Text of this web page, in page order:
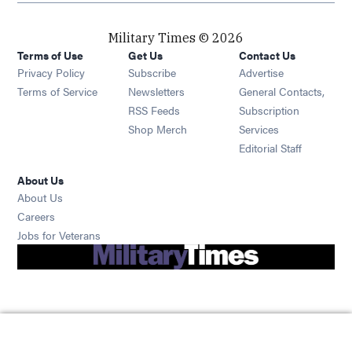
Military Times © 2026
Terms of Use
Privacy Policy
Terms of Service
Get Us
Subscribe Opens in new window
Newsletters Opens in new window
RSS Feeds Opens in new window
Shop Merch Opens in new window
Contact Us
Advertise
General Contacts,
Subscription
Services
Editorial Staff
About Us
About Us
Careers
Jobs for Veterans